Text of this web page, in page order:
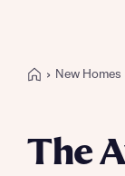
New Homes
The